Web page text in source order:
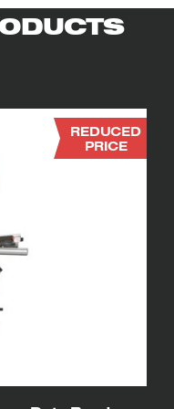
REDUCED
PRICE